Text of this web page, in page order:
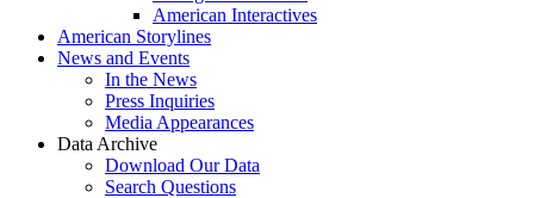
American Interactives
American Storylines
News and Events
In the News
Press Inquiries
Media Appearances
Data Archive
Download Our Data
Search Questions